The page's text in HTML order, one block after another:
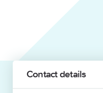
Contact details